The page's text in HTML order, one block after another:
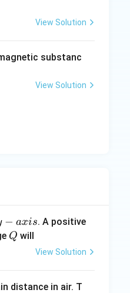
View Solution
substanc
View Solution
− axis. A positive
Q
Q will
View Solution
distance in air. T